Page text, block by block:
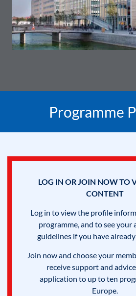
Programme
LOG IN OR JOIN NOW TO
CONTENT
Log in to view the profile
programme, and to see your
guidelines if you have
Join now and choose your
receive support and
application to up to ten
Europe.